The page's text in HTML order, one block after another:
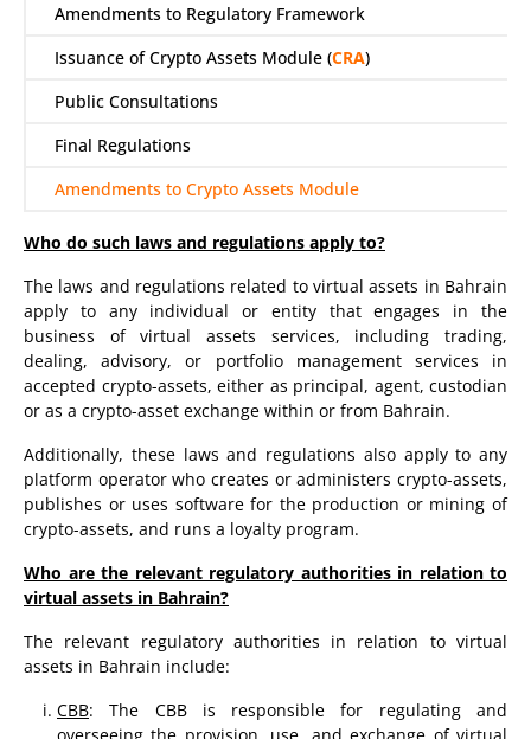
Amendments to Regulatory Framework
Issuance of Crypto Assets Module (CRA)
Public Consultations
Final Regulations
Amendments to Crypto Assets Module
Who do such laws and regulations apply to?
The laws and regulations related to virtual assets in Bahrain
apply to any individual or entity that engages in the
business of virtual assets services, including trading,
dealing, advisory, or portfolio management services in
accepted crypto-assets, either as principal, agent, custodian
or as a crypto-asset exchange within or from Bahrain.
Additionally, these laws and regulations also apply to any
platform operator who creates or administers crypto-assets,
publishes or uses software for the production or mining of
crypto-assets, and runs a loyalty program.
Who are the relevant regulatory authorities in relation to
virtual assets in Bahrain?
The relevant regulatory authorities in relation to virtual
assets in Bahrain include:
CBB: The CBB is responsible for regulating and
overseeing the provision, use, and exchange of virtual